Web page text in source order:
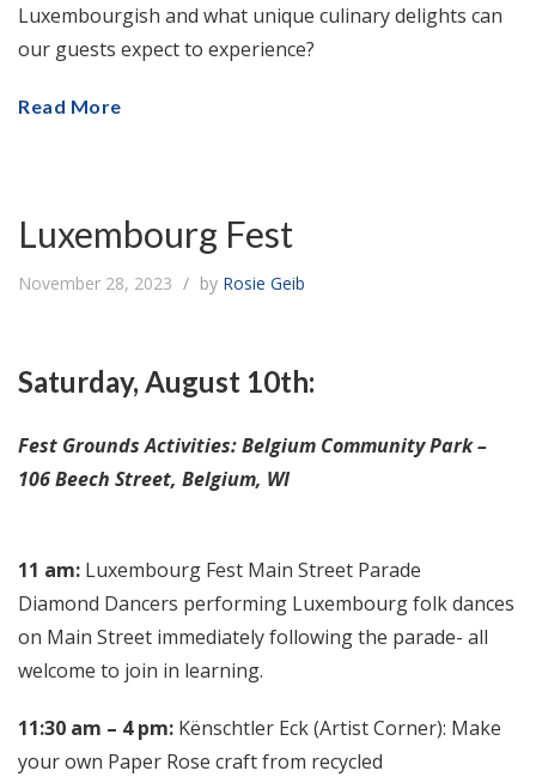
Luxembourgish and what unique culinary delights can
our guests expect to experience?
Read More
Luxembourg Fest
November 28, 2023 by Rosie Geib
Saturday, August 10th:
Fest Grounds Activities: Belgium Community Park –
106 Beech Street, Belgium, WI
11 am: Luxembourg Fest Main Street Parade
Diamond Dancers performing Luxembourg folk dances
on Main Street immediately following the parade- all
welcome to join in learning.
11:30 am – 4 pm: Kënschtler Eck (Artist Corner): Make
your own Paper Rose craft from recycled